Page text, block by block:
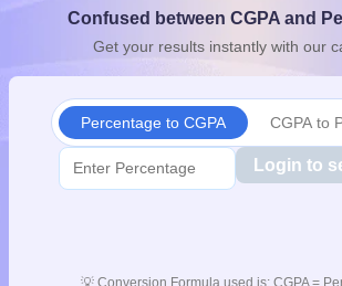
10th SyllabusJAC 10th SyllabusOdisha
for Class 10Syllabus for Class 11
Confused between CGPA and
Get your results instantly with our
Percentage to CGPA CGPA to
Login to
💡 Conversion Formula used is: CGPA =